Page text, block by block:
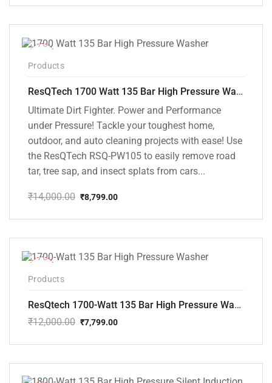
price
₹10,000.00.
price
₹5,799.00.
Products
ResQTech 1700 Watt 135 Bar High Pressure Washer ( RSQ-PW105 )
Ultimate Dirt Fighter. Power and Performance
under Pressure! Tackle your toughest home,
outdoor, and auto cleaning projects with ease! Use
the ResQTech RSQ-PW105 to easily remove road
tar, tree sap, and insect splats from cars...
₹14,000.00
price
₹14,000.00.
₹8,799.00
price
₹8,799.00.
Products
ResQtech 1700-Watt 135 Bar High Pressure Washer RSQ-PW101
₹12,000.00
price
₹12,000.00.
₹7,799.00
price
₹7,799.00.